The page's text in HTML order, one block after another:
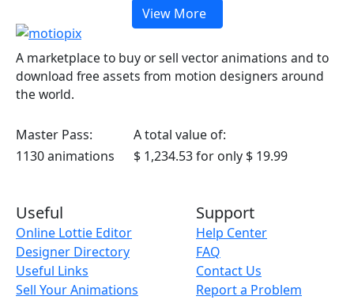
View More
A marketplace to buy or sell vector animations and to
download free assets from motion designers around
the world.
Master Pass:
1130 animations
A total value of:
$ 1,234.53for only $ 19.99
Useful
Online Lottie Editor
Designer Directory
Useful Links
Sell Your Animations
Support
Help Center
FAQ
Contact Us
Report a Problem